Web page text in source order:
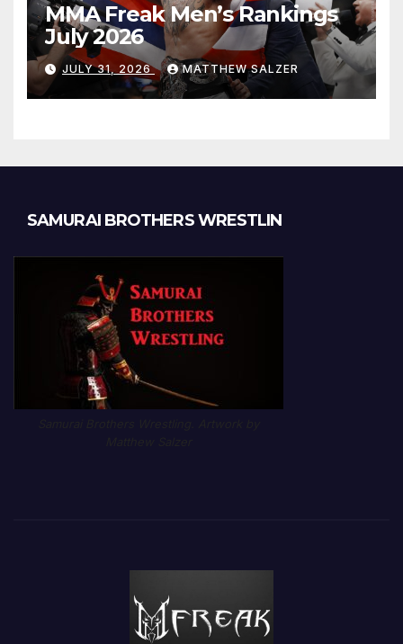
MMA Freak Men’s Rankings
July 2026
JULY 31, 2026 MATTHEW SALZER
SAMURAI BROTHERS WRESTLIN